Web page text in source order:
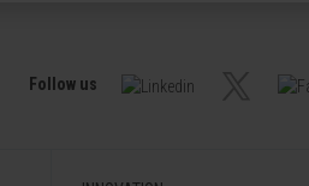
Follow us